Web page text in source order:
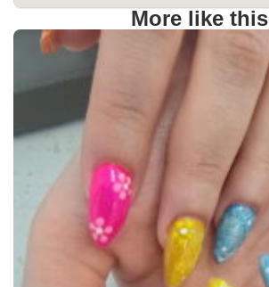
More like this